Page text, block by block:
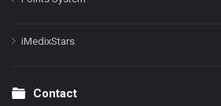
iMedixStars
Contact